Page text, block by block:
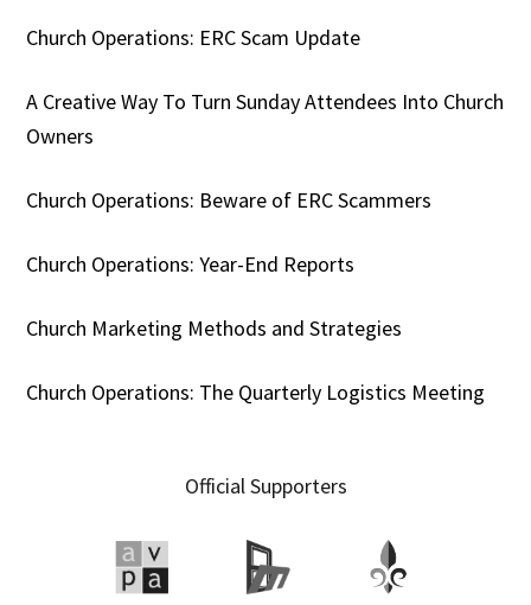
Church Operations: ERC Scam Update
A Creative Way To Turn Sunday Attendees Into Church
Owners
Church Operations: Beware of ERC Scammers
Church Operations: Year-End Reports
Church Marketing Methods and Strategies
Church Operations: The Quarterly Logistics Meeting
Official Supporters